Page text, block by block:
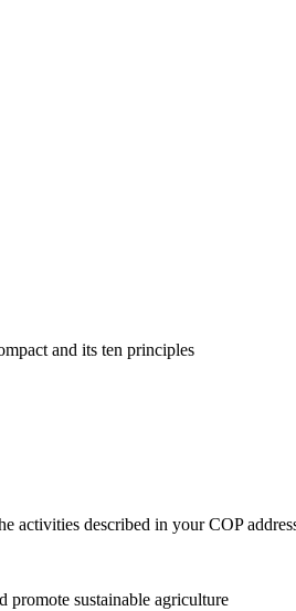
and its ten principles
described in your COP
promote sustainable agriculture